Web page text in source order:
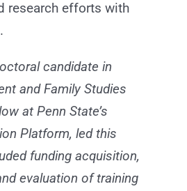
research efforts with
candidate in
and Family Studies
at Penn State’s
Platform, led this
funding acquisition,
evaluation of training